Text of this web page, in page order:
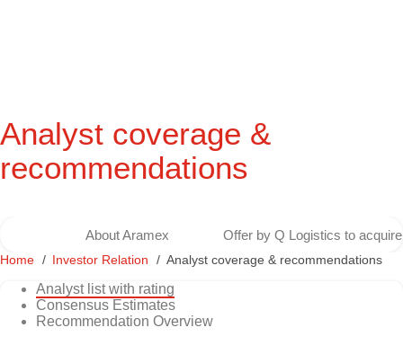
Analyst coverage &
recommendations
About Aramex Offer by Q Logistics to
Home Investor Relation Analyst coverage & recommendations
Analyst list with rating
Consensus Estimates
Recommendation Overview